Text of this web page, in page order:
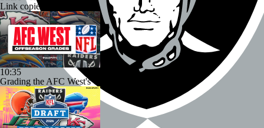
Link copied!
10:35
Grading the AFC West's Offseason Moves